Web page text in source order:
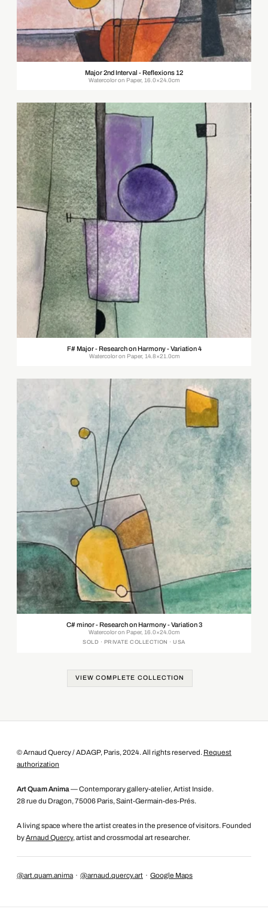
Major 2nd Interval - Reflexions 12
Watercolor on Paper, 16.0×24.0cm
F# Major - Research on Harmony - Variation 4
Watercolor on Paper, 14.8×21.0cm
C# minor - Research on Harmony - Variation 3
Watercolor on Paper, 16.0×24.0cm
SOLD · PRIVATE COLLECTION · USA
VIEW COMPLETE COLLECTION
© Arnaud Quercy / ADAGP, Paris, 2024. All rights reserved. Request
authorization
Art Quam Anima — Contemporary gallery-atelier, Artist Inside.
28 rue du Dragon, 75006 Paris, Saint-Germain-des-Prés.
A living space where the artist creates in the presence of visitors. Founded
byArnaud Quercy, artist and crossmodal art researcher.
@art.quam.anima · @arnaud.quercy.art · Google Maps